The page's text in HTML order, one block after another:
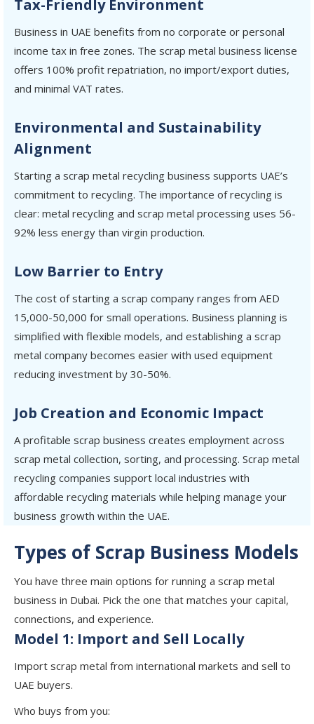
Tax-Friendly Environment
Business in UAE benefits from no corporate or personal
income tax in free zones. The scrap metal business license
offers 100% profit repatriation, no import/export duties,
and minimal VAT rates.
Environmental and Sustainability
Alignment
Starting a scrap metal recycling business supports UAE’s
commitment to recycling. The importance of recycling is
clear: metal recycling and scrap metal processing uses 56-
92% less energy than virgin production.
Low Barrier to Entry
The cost of starting a scrap company ranges from AED
15,000-50,000 for small operations. Business planning is
simplified with flexible models, and establishing a scrap
metal company becomes easier with used equipment
reducing investment by 30-50%.
Job Creation and Economic Impact
A profitable scrap business creates employment across
scrap metal collection, sorting, and processing. Scrap metal
recycling companies support local industries with
affordable recycling materials while helping manage your
business growth within the UAE.
Types of Scrap Business Models
You have three main options for running a scrap metal
business in Dubai. Pick the one that matches your capital,
connections, and experience.
Model 1: Import and Sell Locally
Import scrap metal from international markets and sell to
UAE buyers.
Who buys from you: